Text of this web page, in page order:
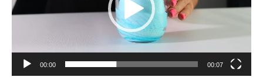
00:00 00:07